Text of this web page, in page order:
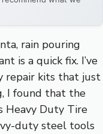
rain pouring
is a quick fix. I’ve
repair kits that just
I found that the
Heavy Duty Tire
duty steel tools